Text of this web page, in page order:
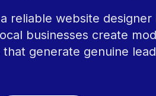
reliable website designer
businesses create
generate genuine